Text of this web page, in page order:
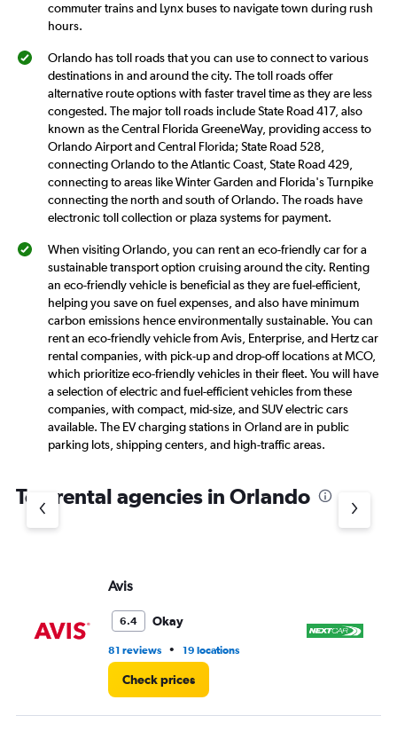
commuter trains and Lynx buses to navigate town during rush
hours.
Orlando has toll roads that you can use to connect to various
destinations in and around the city. The toll roads offer
alternative route options with faster travel time as they are less
congested. The major toll roads include State Road 417, also
known as the Central Florida GreeneWay, providing access to
Orlando Airport and Central Florida; State Road 528,
connecting Orlando to the Atlantic Coast, State Road 429,
connecting to areas like Winter Garden and Florida's Turnpike
connecting the north and south of Orlando. The roads have
electronic toll collection or plaza systems for payment.
When visiting Orlando, you can rent an eco-friendly car for a
sustainable transport option cruising around the city. Renting
an eco-friendly vehicle is beneficial as they are fuel-efficient,
helping you save on fuel expenses, and also have minimum
carbon emissions hence environmentally sustainable. You can
rent an eco-friendly vehicle from Avis, Enterprise, and Hertz car
rental companies, with pick-up and drop-off locations at MCO,
which prioritize eco-friendly vehicles in their fleet. You will have
a selection of electric and fuel-efficient vehicles from these
companies, with compact, mid-size, and SUV electric cars
available. The EV charging stations in Orland are in public
parking lots, shipping centers, and high-traffic areas.
Top rental agencies in Orlando
Avis
6.4 Okay
81 reviews • 19 locations
Check prices